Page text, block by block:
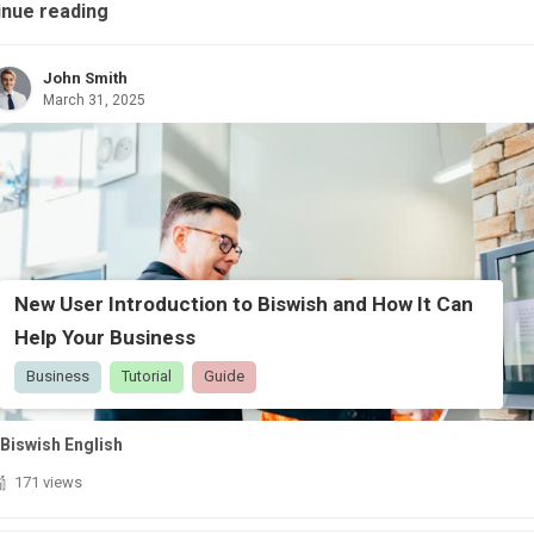
reading
John Smith
March 31, 2025
New User Introduction to Biswish and How It Can
Help Your Business
Business Tutorial Guide
Biswish English
171 views